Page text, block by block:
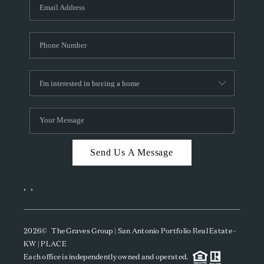
CAREERS
TOP AREAS
ABOUT PLACE
CONNECT
BLOG
Send Us A Message
, ,
2026© The Graves Group | San Antonio Portfolio Real Estate -
KW | PLACE
Each office is independently owned and operated.